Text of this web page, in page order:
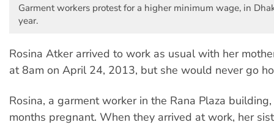
Garment workers protest for a higher minimum wage, in
year.
Rosina Atker arrived to work as usual with her
at 8am on April 24, 2013, but she would never go
Rosina, a garment worker in the Rana Plaza
months pregnant. When they arrived at work, her